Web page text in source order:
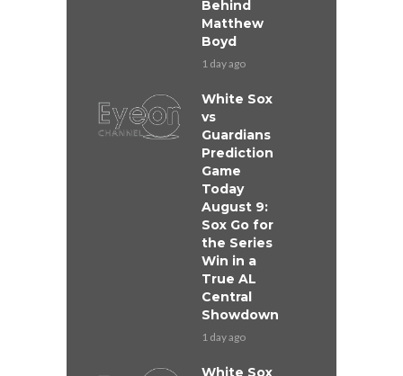
Behind
Matthew
Boyd
1 day ago
White Sox
vs
Guardians
Prediction
Game
Today
August 9:
Sox Go for
the Series
Win in a
True AL
Central
Showdown
1 day ago
White Sox